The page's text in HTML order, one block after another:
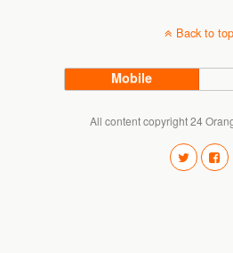
Back to top
Mobile
All content copyright 24